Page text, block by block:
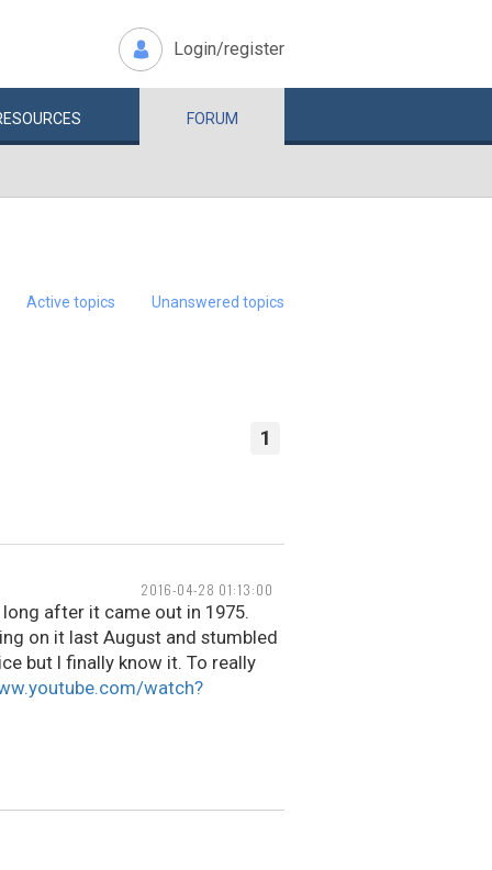
Login/register
FORUM
Active topics Unanswered topics
1
2016-04-28 01:13:00
after it came out in 1975.
on it last August and stumbled
but I finally know it. To really
watch?